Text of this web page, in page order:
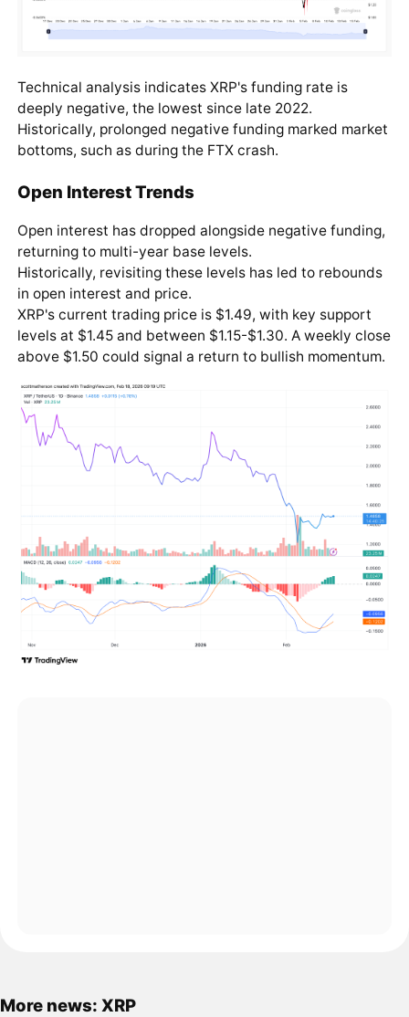
Technical analysis indicates XRP's funding rate is
deeply negative, the lowest since late 2022.
Historically, prolonged negative funding marked market
bottoms, such as during the FTX crash.
Open Interest Trends
Open interest has dropped alongside negative funding,
returning to multi-year base levels.
Historically, revisiting these levels has led to rebounds
in open interest and price.
XRP's current trading price is $1.49, with key support
levels at $1.45 and between $1.15-$1.30. A weekly close
above $1.50 could signal a return to bullish momentum.
More news: XRP